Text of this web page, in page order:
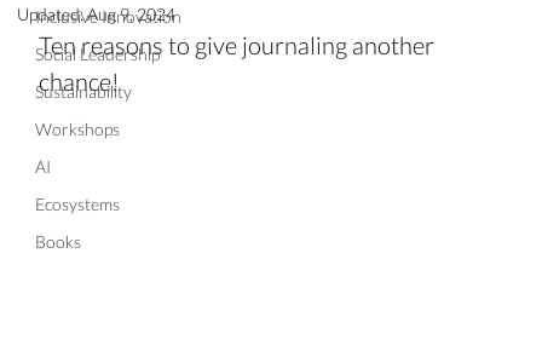
Inclusive Innovation
Social Leadership
Sustainability
Workshops
AI
Ecosystems
Books
Updated:Aug 9, 2024
Ten reasons to give journaling another
chance!